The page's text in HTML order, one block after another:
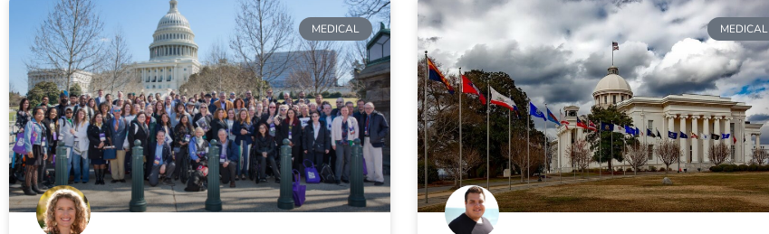
MEDICAL MEDICAL